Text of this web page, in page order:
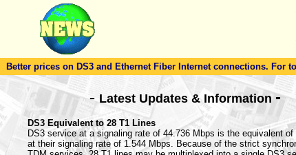
Better prices on DS3 and Ethernet Fiber Internet connections. For
- Latest Updates & Information -
DS3 Equivalent to 28 T1 Lines
DS3 service at a signaling rate of 44.736 Mbps is the equivalent of
at their signaling rate of 1.544 Mbps. Because of the strict